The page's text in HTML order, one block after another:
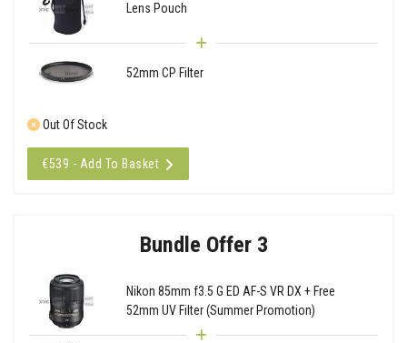
Lens Pouch
52mm CP Filter
Out Of Stock
€539 - Add To Basket
Bundle Offer 3
Nikon 85mm f3.5 G ED AF-S VR DX + Free
52mm UV Filter (Summer Promotion)